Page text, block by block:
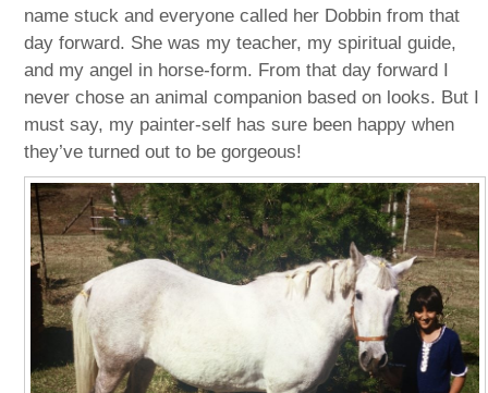
name stuck and everyone called her Dobbin from that
day forward. She was my teacher, my spiritual guide,
and my angel in horse-form. From that day forward I
never chose an animal companion based on looks. But I
must say, my painter-self has sure been happy when
they’ve turned out to be gorgeous!